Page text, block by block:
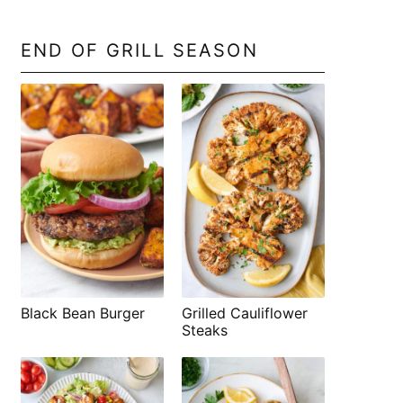
END OF GRILL SEASON
Black Bean Burger
Grilled Cauliflower
Steaks